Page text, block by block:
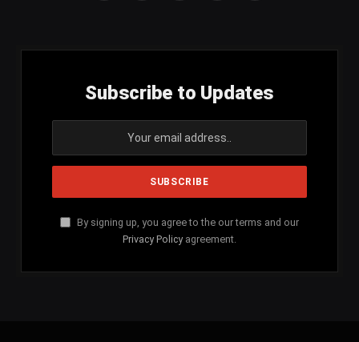
Subscribe to Updates
By signing up, you agree to the our terms and our
Privacy Policy agreement.